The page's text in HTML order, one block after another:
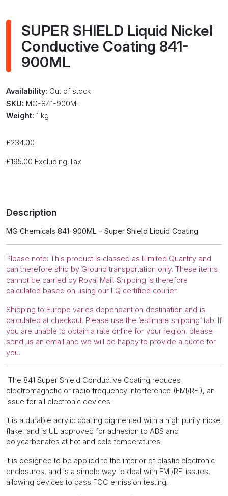
SUPER SHIELD Liquid Nickel
Conductive Coating 841-
900ML
Availability: Out of stock
SKU: MG-841-900ML
Weight: 1 kg
£234.00
£195.00 Excluding Tax
Description
MG Chemicals 841-900ML – Super Shield Liquid Coating
Please note: This product is classed as Limited Quantity and
can therefore ship by Ground transportation only. These items
cannot be carried by Royal Mail. Shipping is therefore
calculated based on using our LQ certified courier.
Shipping to Europe varies dependant on destination and is
calculated at checkout. Please use the ‘estimate shipping’ tab. If
you are unable to obtain a rate online for your region, please
send us an email and we will be happy to provide a quote for
you.
The 841 Super Shield Conductive Coating reduces
electromagnetic or radio frequency interference (EMI/RFI), an
issue for all electronic devices.
It is a durable acrylic coating pigmented with a high purity nickel
flake, and is UL approved for adhesion to ABS and
polycarbonates at hot and cold temperatures.
It is designed to be applied to the interior of plastic electronic
enclosures, and is a simple way to deal with EMI/RFI issues,
allowing devices to pass FCC emission testing.